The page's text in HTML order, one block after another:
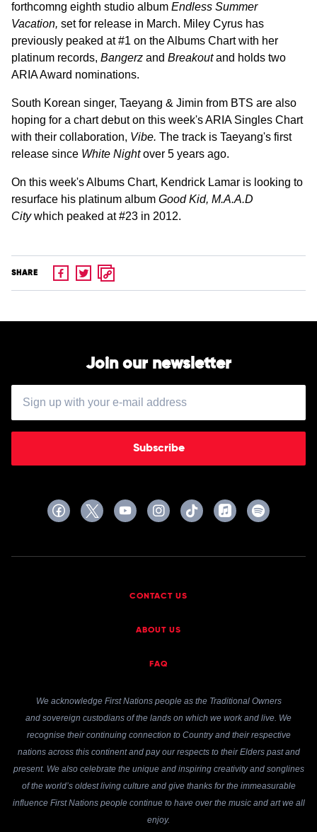
forthcomng eighth studio album Endless Summer
Vacation, set for release in March. Miley Cyrus has
previously peaked at #1 on the Albums Chart with her
platinum records, Bangerz and Breakoutand holds two
ARIA Award nominations.
South Korean singer, Taeyang & Jimin from BTS are also
hoping for a chart debut on this week's ARIA Singles Chart
with their collaboration, Vibe. The track is Taeyang's first
release since White Nightover 5 years ago.
On this week's Albums Chart, Kendrick Lamar is looking to
resurface his platinum album Good Kid, M.A.A.D
Citywhich peaked at #23 in 2012.
SHARE
Join our newsletter
Subscribe
CONTACT US
ABOUT US
FAQ
We acknowledge First Nations people as the Traditional Owners
and sovereign custodians of the lands on which we work and live. We
recognise their continuing connection to Country and their respective
nations across this continent and pay our respects to their Elders past and
present. We also celebrate the unique and inspiring creativity and songlines
of the world’s oldest living culture and give thanks for the immeasurable
influence First Nations people continue to have over the music and art we all
enjoy.